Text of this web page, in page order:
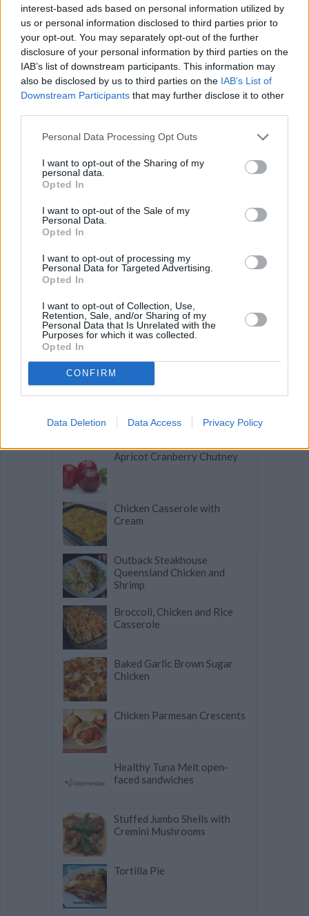
interest-based ads based on personal information utilized by
us or personal information disclosed to third parties prior to
your opt-out. You may separately opt-out of the further
disclosure of your personal information by third parties on the
IAB’s list of downstream participants. This information may
also be disclosed by us to third parties on the IAB’s List of
Downstream Participants that may further disclose it to other
Personal Data Processing Opt Outs
I want to opt-out of the Sharing of my
personal data.
Opted In
I want to opt-out of the Sale of my
Personal Data.
Opted In
I want to opt-out of processing my
Personal Data for Targeted Advertising.
Opted In
I want to opt-out of Collection, Use,
Retention, Sale, and/or Sharing of my
Personal Data that Is Unrelated with the
Purposes for which it was collected.
Opted In
CONFIRM
Data Deletion Data Access Privacy Policy
Recipe Ideas
PEANUT BUTTER BALLS -PUFF PASTRY
SUGAR COOKIES-BREAD PUDDING- STRONGANOFF
-HALWA
Related articles
Amandines
a Bag
Apricot Cranberry Chutney
Chicken Casserole with
Cream
Outback Steakhouse
Queensland Chicken and
Shrimp
Broccoli, Chicken and Rice
Casserole
Baked Garlic Brown Sugar
Chicken
Chicken Parmesan Crescents
Healthy Tuna Melt open-
faced sandwiches
Stuffed Jumbo Shells with
Cremini Mushrooms
Tortilla Pie